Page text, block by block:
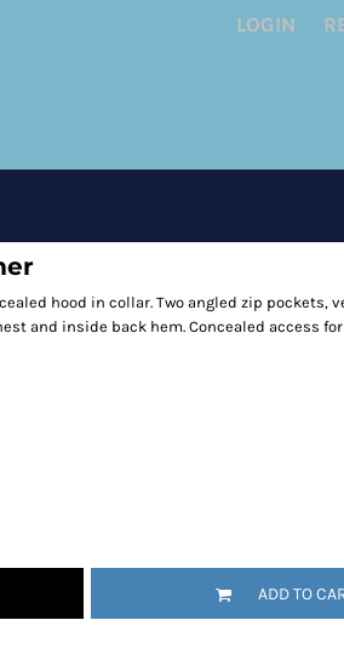
LOGIN
hood in collar. Two angled zip pockets,
and inside back hem. Concealed access
ADD TO